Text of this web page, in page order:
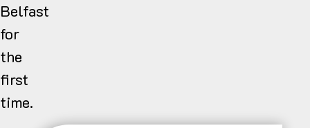
Belfast
for
the
first
time.